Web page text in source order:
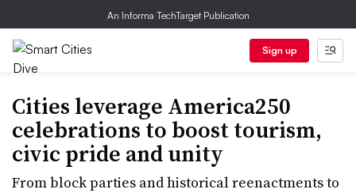
An Informa TechTarget Publication
Sign up
Cities leverage America250
celebrations to boost tourism,
civic pride and unity
From block parties and historical reenactments to